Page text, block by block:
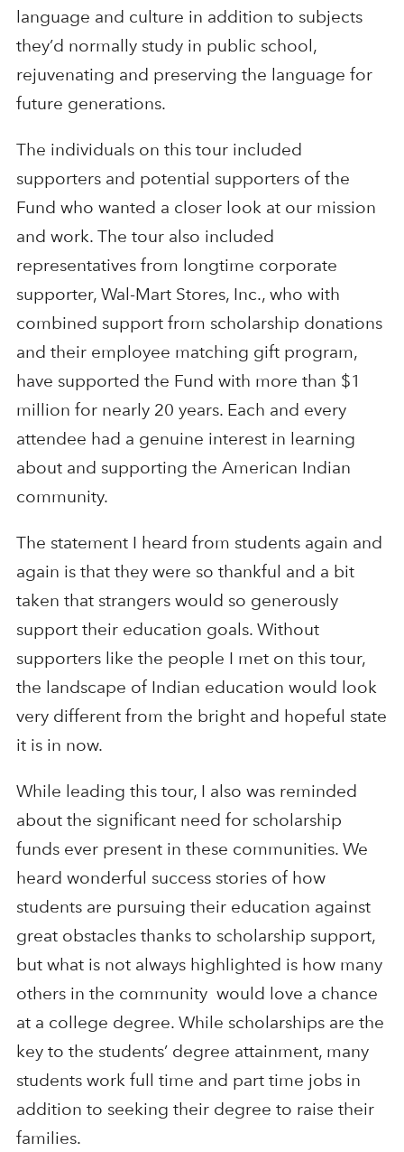
language and culture in addition to subjects
they’d normally study in public school,
rejuvenating and preserving the language for
future generations.
The individuals on this tour included
supporters and potential supporters of the
Fund who wanted a closer look at our mission
and work. The tour also included
representatives from longtime corporate
supporter, Wal-Mart Stores, Inc., who with
combined support from scholarship donations
and their employee matching gift program,
have supported the Fund with more than $1
million for nearly 20 years. Each and every
attendee had a genuine interest in learning
about and supporting the American Indian
community.
The statement I heard from students again and
again is that they were so thankful and a bit
taken that strangers would so generously
support their education goals. Without
supporters like the people I met on this tour,
the landscape of Indian education would look
very different from the bright and hopeful state
it is in now.
While leading this tour, I also was reminded
about the significant need for scholarship
funds ever present in these communities. We
heard wonderful success stories of how
students are pursuing their education against
great obstacles thanks to scholarship support,
but what is not always highlighted is how many
others in the community would love a chance
at a college degree. While scholarships are the
key to the students’ degree attainment, many
students work full time and part time jobs in
addition to seeking their degree to raise their
families.